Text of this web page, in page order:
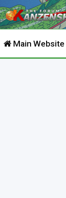
Main Website